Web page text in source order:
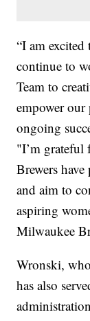
“I am excited
continue to
Team to
empower our
ongoing
"I’m grateful
Brewers
and aim to
aspiring
Milwaukee
Wronski,
has also